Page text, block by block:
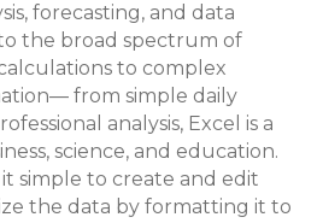
forecasting, and data
the broad spectrum of
to complex
from simple daily
analysis, Excel is a
science, and education.
simple to create and edit
the data by formatting it to